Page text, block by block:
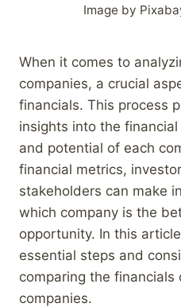
Image by
When it comes to
companies, a crucial
financials. This process
insights into the
and potential of each
financial metrics,
stakeholders can make
which company is the
opportunity. In this
essential steps and
comparing the financials
companies.